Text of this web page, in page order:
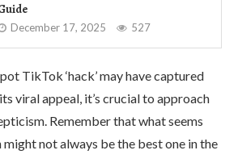
December 17, 2025 527
TikTok ‘hack’ may have captured
viral appeal, it’s crucial to approach
Remember that what seems
might not always be the best one in the